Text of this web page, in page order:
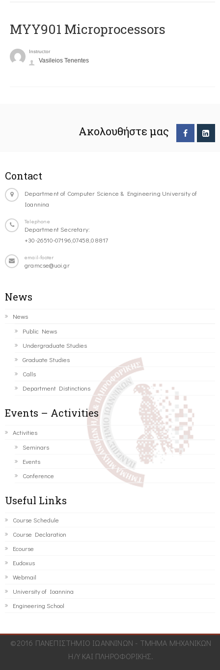
MYY901 Microprocessors
Instructor
Vasileios Tenentes
Ακολουθήστε μας
Contact
Department of Computer Science & Engineering University of
Ioannina
Telephone
Department Secretary:
+30-26510-07196,07458,08817
email-footer
gramcse@uoi.gr
News
News
Public News
Undergraduate Studies
Graduate Studies
Calls
Department Distinctions
Events – Activities
Activities
Seminars
Events
Conference
Useful Links
Course Schedule
Course Declaration
Ecourse
Eudoxus
Webmail
University of Ioannina
Engineering School
©2016 ΠΑΝΕΠΙΣΤΗΜΙΟ ΙΩΑΝΝΙΝΩΝ - ΤΜΗΜΑ ΜΗΧΑΝΙΚΩΝ
Η/Υ ΚΑΙ ΠΛΗΡΟΦΟΡΙΚΗΣ.